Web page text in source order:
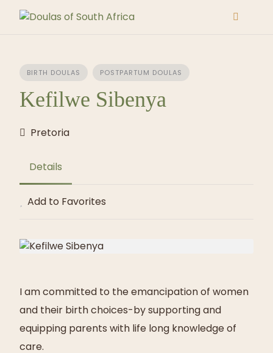
BIRTH DOULAS POSTPARTUM DOULAS
Kefilwe Sibenya
Pretoria
Details
Add to Favorites
I am committed to the emancipation of women
and their birth choices-by supporting and
equipping parents with life long knowledge of
care.